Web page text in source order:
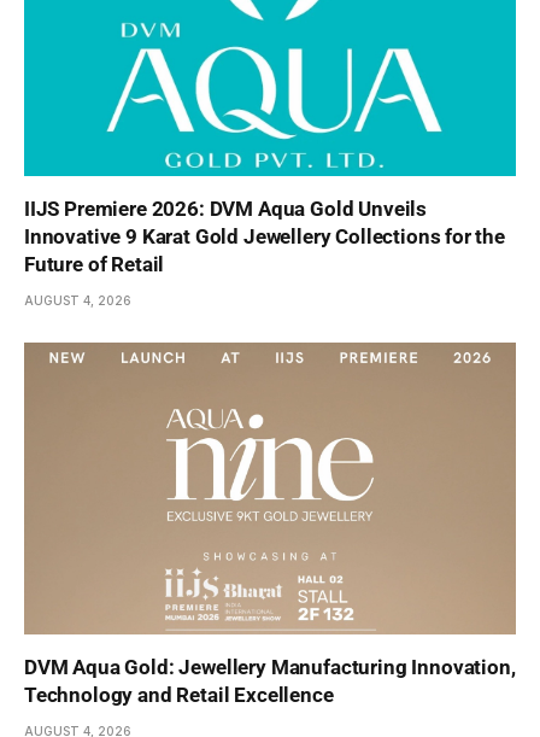
IIJS Premiere 2026: DVM Aqua Gold Unveils
Innovative 9 Karat Gold Jewellery Collections for the
Future of Retail
AUGUST 4, 2026
DVM Aqua Gold: Jewellery Manufacturing Innovation,
Technology and Retail Excellence
AUGUST 4, 2026